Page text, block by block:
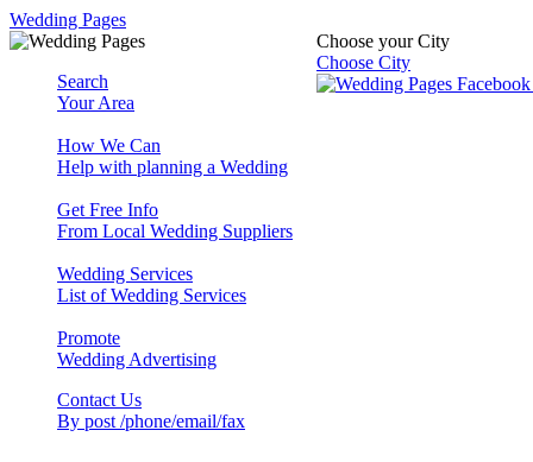
Wedding Pages
Choose your City
Choose City
Search
Your Area
How We Can
Help with planning a Wedding
Get Free Info
From Local Wedding Suppliers
Wedding Services
List of Wedding Services
Promote
Wedding Advertising
Contact Us
By post /phone/email/fax